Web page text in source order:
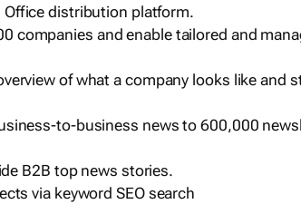
Office distribution platform.
companies and enable tailored and
of what a company looks like and
to-business news to 600,000
B2B top news stories.
via keyword SEO search